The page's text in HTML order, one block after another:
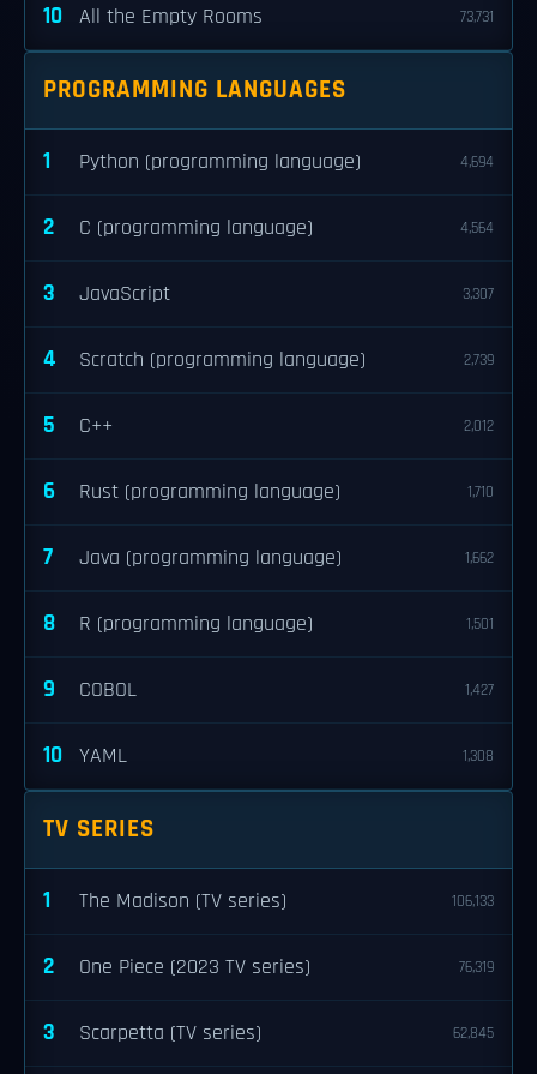
10 All the Empty Rooms 73,731
PROGRAMMING LANGUAGES
1 Python (programming language) 4,694
2 C (programming language) 4,564
3 JavaScript 3,307
4 Scratch (programming language) 2,739
5 C++ 2,012
6 Rust (programming language) 1,710
7 Java (programming language) 1,662
8 R (programming language) 1,501
9 COBOL 1,427
10 YAML 1,308
TV SERIES
1 The Madison (TV series) 106,133
2 One Piece (2023 TV series) 76,319
3 Scarpetta (TV series) 62,845